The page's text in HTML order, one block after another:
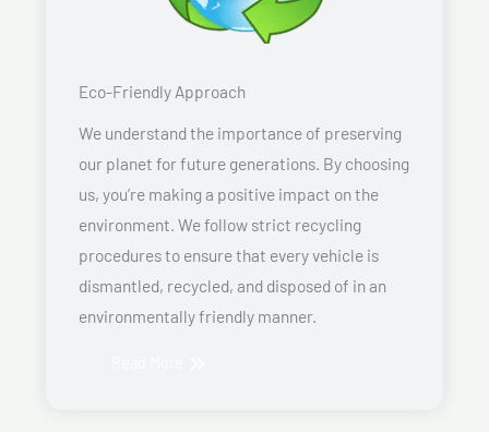
Eco-Friendly Approach
We understand the importance of preserving
our planet for future generations. By choosing
us, you’re making a positive impact on the
environment. We follow strict recycling
procedures to ensure that every vehicle is
dismantled, recycled, and disposed of in an
environmentally friendly manner.